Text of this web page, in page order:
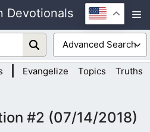
Devotionals
Evangelize Topics Truths
#2 (07/14/2018)